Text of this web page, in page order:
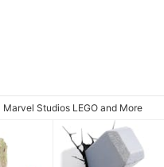
Studios LEGO and More